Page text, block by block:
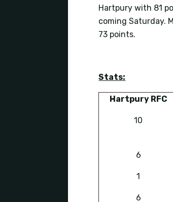
Hartpury with 81
coming Saturday.
73 points.
Stats:
Hartpury RFC
10
6
1
6